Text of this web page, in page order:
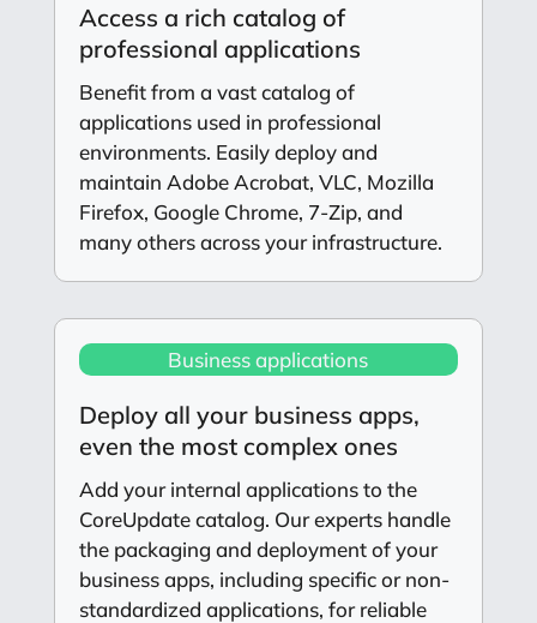
Access a rich catalog of
professional applications
Benefit from a vast catalog of
applications used in professional
environments. Easily deploy and
maintain Adobe Acrobat, VLC, Mozilla
Firefox, Google Chrome, 7-Zip, and
many others across your infrastructure.
Business applications
Deploy all your business apps,
even the most complex ones
Add your internal applications to the
CoreUpdate catalog. Our experts handle
the packaging and deployment of your
business apps, including specific or non-
standardized applications, for reliable